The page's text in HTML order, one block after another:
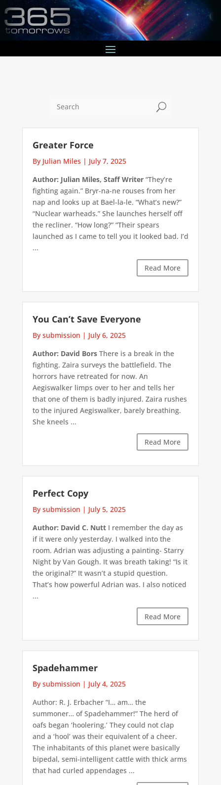
U
Greater Force
By Julian Miles | July 7, 2025
Author: Julian Miles, Staff Writer“They’re
fighting again.” Bryr-na-ne rouses from her
nap and looks up at Bael-la-le. “What’s new?”
“Nuclear warheads.” She launches herself off
the recliner. “How long?” “Their spears
launched as I came to tell you it looked bad. I’d
...
Read More
You Can’t Save Everyone
By submission | July 6, 2025
Author: David BorsThere is a break in the
fighting. Zaira surveys the battlefield. The
horrors have retreated for now. An
Aegiswalker limps over to her and tells her
that one of them is badly injured. Zaira rushes
to the injured Aegiswalker, barely breathing.
She kneels ...
Read More
Perfect Copy
By submission | July 5, 2025
Author: David C. NuttI remember the day as
if it were only yesterday. I walked into the
room. Adrian was adjusting a painting- Starry
Night by Van Gough. It was breath taking! “Is it
the original?” It wasn’t a stupid question.
That’s how powerful Adrian was. I also noticed
...
Read More
Spadehammer
By submission | July 4, 2025
Author: R. J. Erbacher “I… am… the
summoner… of Spadehammer!” The herd of
oafs began ‘hoolering.’ They could not clap
and a ‘hool’ was their equivalent of a cheer.
The inhabitants of this planet were basically
bipedal, semi-intelligent cattle with thick arms
that had curled appendages ...